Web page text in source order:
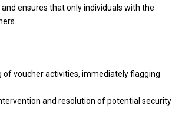
ensures that only individuals with the
voucher activities, immediately flagging
and resolution of potential security